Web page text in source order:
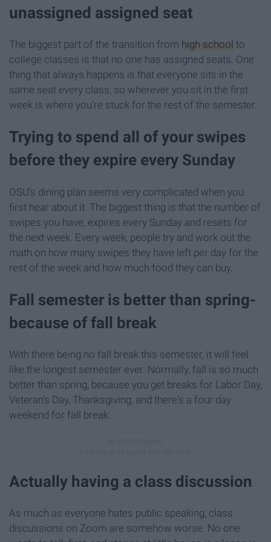
unassigned assigned seat
The biggest part of the transition from high school to
college classes is that no one has assigned seats. One
thing that always happens is that everyone sits in the
same seat every class, so wherever you sit in the first
week is where you're stuck for the rest of the semester.
Trying to spend all of your swipes
before they expire every Sunday
OSU's dining plan seems very complicated when you
first hear about it. The biggest thing is that the number of
swipes you have, expires every Sunday and resets for
the next week. Every week, people try and work out the
math on how many swipes they have left per day for the
rest of the week and how much food they can buy.
Fall semester is better than spring-
because of fall break
With there being no fall break this semester, it will feel
like the longest semester ever. Normally, fall is so much
better than spring, because you get breaks for Labor Day,
Veteran's Day, Thanksgiving, and there's a four day
weekend for fall break.
Actually having a class discussion
As much as everyone hates public speaking, class
discussions on Zoom are somehow worse. No one